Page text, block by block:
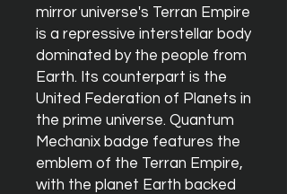
mirror universe's Terran Empire
is a repressive interstellar body
dominated by the people from
Earth. Its counterpart is the
United Federation of Planets in
the prime universe. Quantum
Mechanix badge features the
emblem of the Terran Empire,
with the planet Earth backed